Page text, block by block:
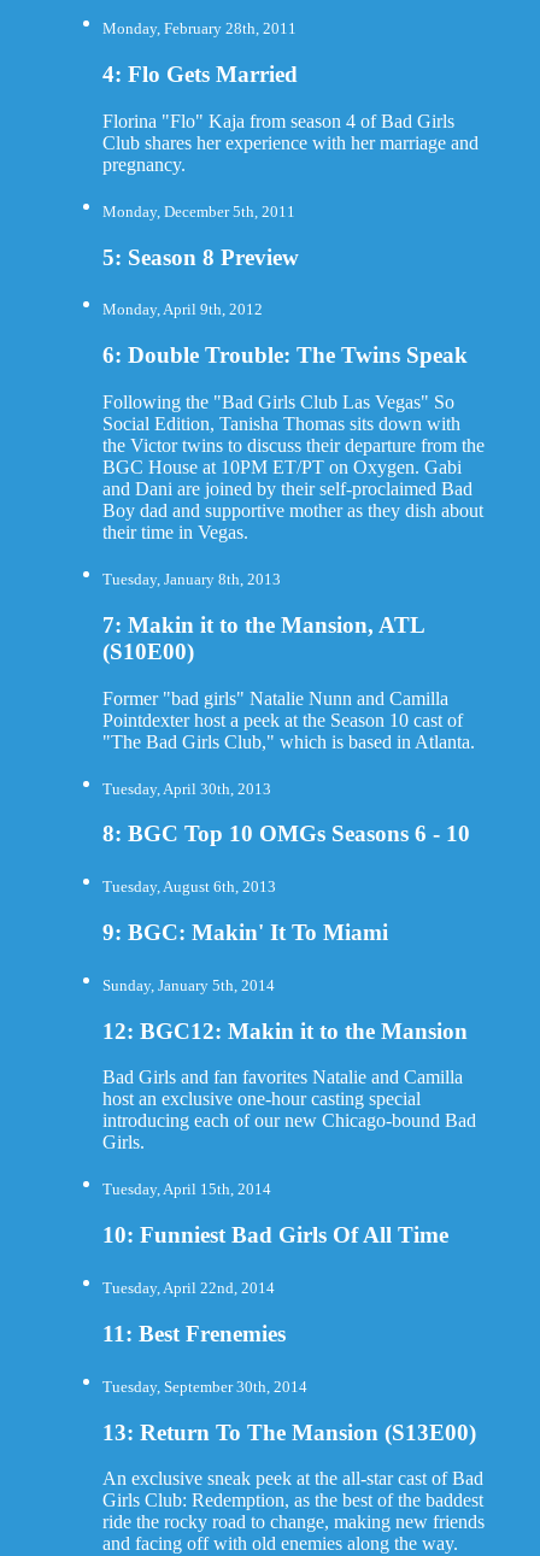
Monday, February 28th, 2011
4: Flo Gets Married
Florina "Flo" Kaja from season 4 of Bad Girls
Club shares her experience with her marriage and
pregnancy.
Monday, December 5th, 2011
5: Season 8 Preview
Monday, April 9th, 2012
6: Double Trouble: The Twins Speak
Following the "Bad Girls Club Las Vegas" So
Social Edition, Tanisha Thomas sits down with
the Victor twins to discuss their departure from the
BGC House at 10PM ET/PT on Oxygen. Gabi
and Dani are joined by their self-proclaimed Bad
Boy dad and supportive mother as they dish about
their time in Vegas.
Tuesday, January 8th, 2013
7: Makin it to the Mansion, ATL
(S10E00)
Former "bad girls" Natalie Nunn and Camilla
Pointdexter host a peek at the Season 10 cast of
"The Bad Girls Club," which is based in Atlanta.
Tuesday, April 30th, 2013
8: BGC Top 10 OMGs Seasons 6 - 10
Tuesday, August 6th, 2013
9: BGC: Makin' It To Miami
Sunday, January 5th, 2014
12: BGC12: Makin it to the Mansion
Bad Girls and fan favorites Natalie and Camilla
host an exclusive one-hour casting special
introducing each of our new Chicago-bound Bad
Girls.
Tuesday, April 15th, 2014
10: Funniest Bad Girls Of All Time
Tuesday, April 22nd, 2014
11: Best Frenemies
Tuesday, September 30th, 2014
13: Return To The Mansion (S13E00)
An exclusive sneak peek at the all-star cast of Bad
Girls Club: Redemption, as the best of the baddest
ride the rocky road to change, making new friends
and facing off with old enemies along the way.